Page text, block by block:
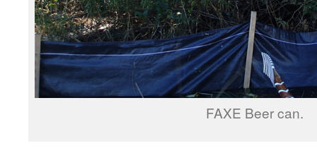
FAXE Beer can.